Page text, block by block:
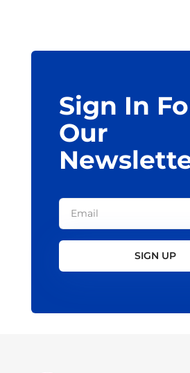
Sign In
Our
SIGN UP